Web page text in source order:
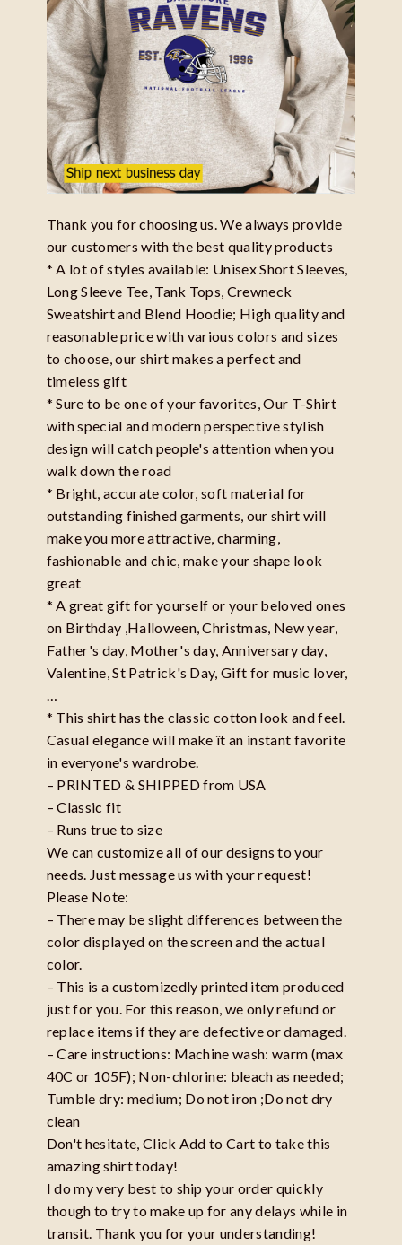
Thank you for choosing us. We always provide
our customers with the best quality products
* A lot of styles available: Unisex Short Sleeves,
Long Sleeve Tee, Tank Tops, Crewneck
Sweatshirt and Blend Hoodie; High quality and
reasonable price with various colors and sizes
to choose, our shirt makes a perfect and
timeless gift
* Sure to be one of your favorites, Our T-Shirt
with special and modern perspective stylish
design will catch people's attention when you
walk down the road
* Bright, accurate color, soft material for
outstanding finished garments, our shirt will
make you more attractive, charming,
fashionable and chic, make your shape look
great
* A great gift for yourself or your beloved ones
on Birthday ,Halloween, Christmas, New year,
Father's day, Mother's day, Anniversary day,
Valentine, St Patrick's Day, Gift for music lover,
…
* This shirt has the classic cotton look and feel.
Casual elegance will make ït an instant favorite
in everyone's wardrobe.
– PRINTED & SHIPPED from USA
– Classic fit
– Runs true to size
We can customize all of our designs to your
needs. Just message us with your request!
Please Note:
– There may be slight differences between the
color displayed on the screen and the actual
color.
– This is a customizedly printed item produced
just for you. For this reason, we only refund or
replace items if they are defective or damaged.
– Care instructions: Machine wash: warm (max
40C or 105F); Non-chlorine: bleach as needed;
Tumble dry: medium; Do not iron ;Do not dry
clean
Don't hesitate, Click Add to Cart to take this
amazing shirt today!
I do my very best to ship your order quickly
though to try to make up for any delays while in
transit. Thank you for your understanding!